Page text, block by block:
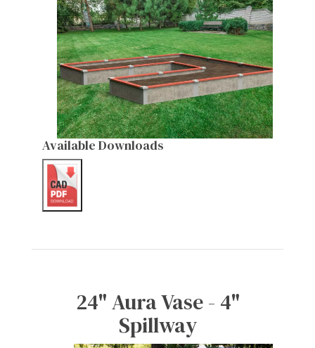
Available Downloads
24" Aura Vase - 4"
Spillway